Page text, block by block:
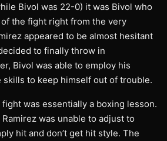
Bivol was 22-0) it was Bivol who
the fight right from the very
appeared to be almost hesitant
to finally throw in
Bivol was able to employ his
to keep himself out of trouble.
was essentially a boxing lesson.
was unable to adjust to
hit and don’t get hit style. The